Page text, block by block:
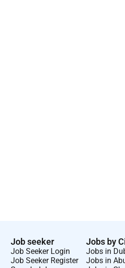
Job seeker
Job Seeker Login
Job Seeker Register
Jobs by
Jobs in
Jobs in